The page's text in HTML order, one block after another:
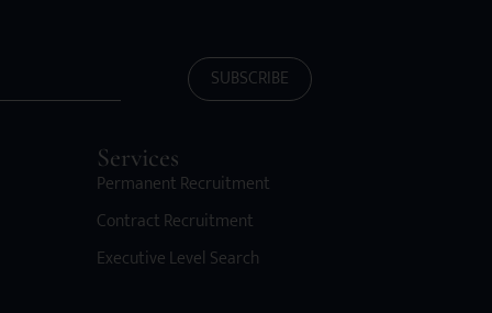
SUBSCRIBE
Services
Permanent Recruitment
Contract Recruitment
Executive Level Search